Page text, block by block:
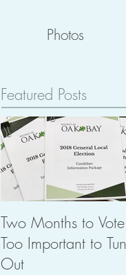
Photos
Featured Posts
Two Months to
Too Important to
Out